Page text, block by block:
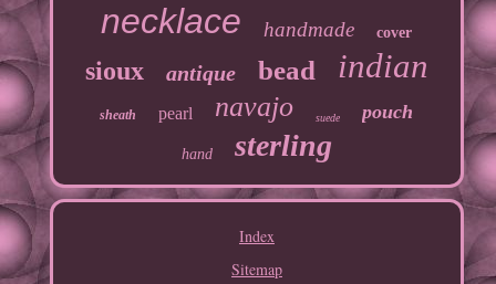
necklace handmade cover
sioux antique bead indian
sheath pearl navajo suede pouch
hand sterling
Index
Sitemap